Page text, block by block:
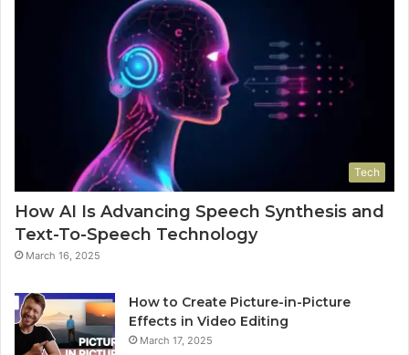
Tech
How AI Is Advancing Speech Synthesis and
Text-To-Speech Technology
March 16, 2025
How to Create Picture-in-Picture
Effects in Video Editing
March 17, 2025